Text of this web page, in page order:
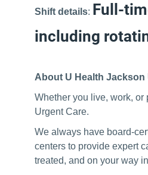
Shift details: Full-
including
About U Health Jackson
Whether you live, work,
Urgent Care.
We always have board-
centers to provide expert
treated, and on your way